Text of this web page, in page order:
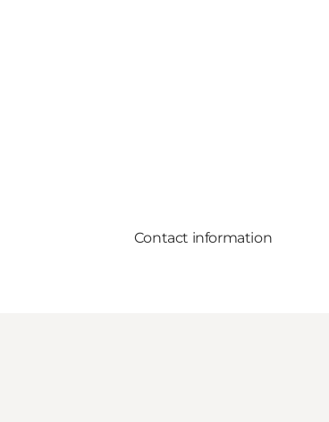
Contact information